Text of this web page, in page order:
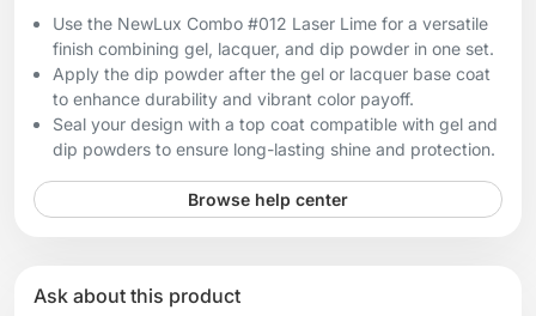
Use the NewLux Combo #012 Laser Lime for a versatile
finish combining gel, lacquer, and dip powder in one set.
Apply the dip powder after the gel or lacquer base coat
to enhance durability and vibrant color payoff.
Seal your design with a top coat compatible with gel and
dip powders to ensure long-lasting shine and protection.
Browse help center
Ask about this product